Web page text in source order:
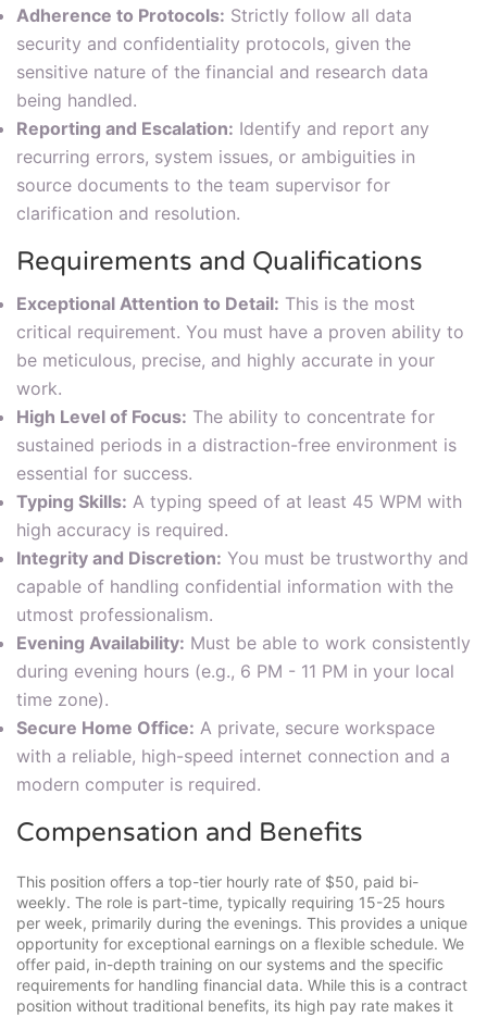
Adherence to Protocols: Strictly follow all data
security and confidentiality protocols, given the
sensitive nature of the financial and research data
being handled.
Reporting and Escalation: Identify and report any
recurring errors, system issues, or ambiguities in
source documents to the team supervisor for
clarification and resolution.
Requirements and Qualifications
Exceptional Attention to Detail: This is the most
critical requirement. You must have a proven ability to
be meticulous, precise, and highly accurate in your
work.
High Level of Focus: The ability to concentrate for
sustained periods in a distraction-free environment is
essential for success.
Typing Skills: A typing speed of at least 45 WPM with
high accuracy is required.
Integrity and Discretion: You must be trustworthy and
capable of handling confidential information with the
utmost professionalism.
Evening Availability: Must be able to work consistently
during evening hours (e.g., 6 PM - 11 PM in your local
time zone).
Secure Home Office: A private, secure workspace
with a reliable, high-speed internet connection and a
modern computer is required.
Compensation and Benefits
This position offers a top-tier hourly rate of $50, paid bi-
weekly. The role is part-time, typically requiring 15-25 hours
per week, primarily during the evenings. This provides a unique
opportunity for exceptional earnings on a flexible schedule. We
offer paid, in-depth training on our systems and the specific
requirements for handling financial data. While this is a contract
position without traditional benefits, its high pay rate makes it